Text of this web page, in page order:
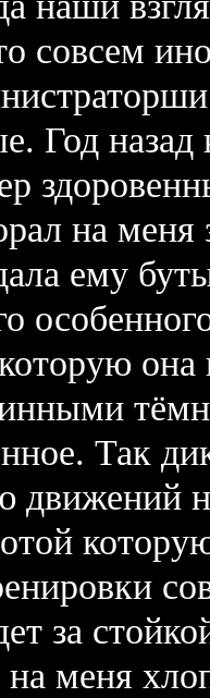
совсем
Год
на меня
ему
Так
движений
за
меня